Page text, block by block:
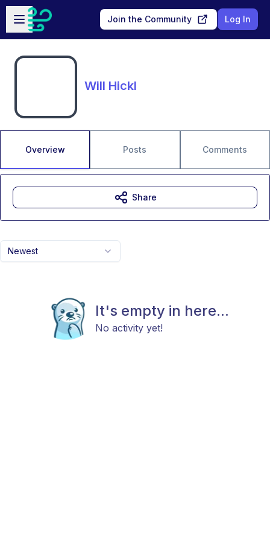
Skip to main content
Open sidebar
Join the Community Log In
Will Hickl
Overview Posts Comments
Newest
It's empty in here...
No activity yet!
Share